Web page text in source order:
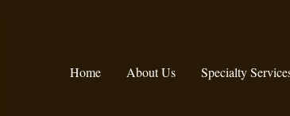
Home About Us Specialty